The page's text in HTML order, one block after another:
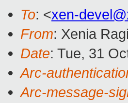
To: <xen-
From: Xenia
Date: Tue, 31
Arc-
Arc-message-